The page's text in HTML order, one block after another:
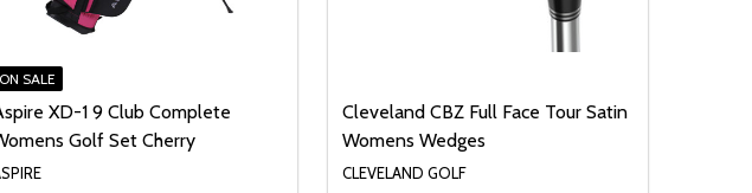
ON SALE
XD-1 9 Club Complete
Golf Set Cherry
Cleveland CBZ Full Face Tour Satin
Womens Wedges
CLEVELAND GOLF